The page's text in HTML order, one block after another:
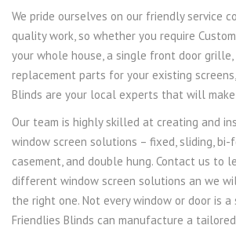
We pride ourselves on our friendly service
quality work, so whether you require
your whole house, a single front door grille,
replacement parts for your existing
Blinds are your local experts that will
Our team is highly skilled at creating and
window screen solutions – fixed, sliding, bi-
casement, and double hung. Contact us to
different window screen solutions an we
the right one. Not every window or door is
Friendlies Blinds can manufacture a